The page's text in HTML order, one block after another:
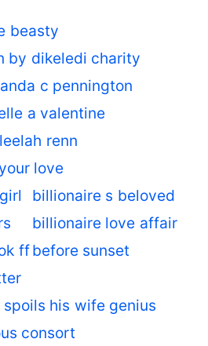
beasty
by dikeledi charity
c pennington
a valentine
renn
love
billionaire s beloved
billionaire love affair
ffbefore sunset
his wife genius
consort